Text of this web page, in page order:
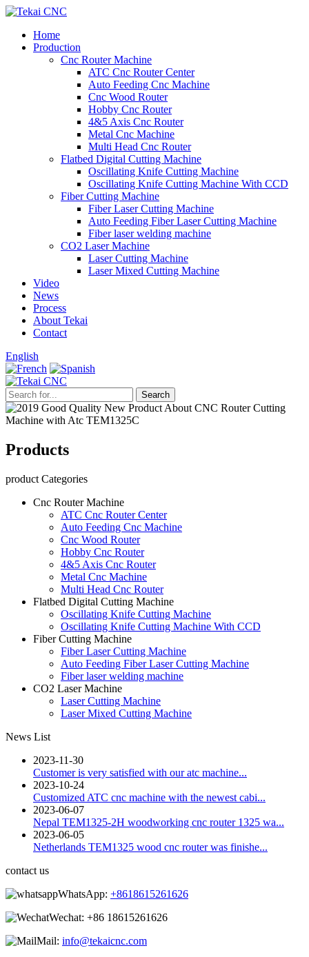
Home
Production
Cnc Router Machine
ATC Cnc Router Center
Auto Feeding Cnc Machine
Cnc Wood Router
Hobby Cnc Router
4&5 Axis Cnc Router
Metal Cnc Machine
Multi Head Cnc Router
Flatbed Digital Cutting Machine
Oscillating Knife Cutting Machine
Oscillating Knife Cutting Machine With CCD
Fiber Cutting Machine
Fiber Laser Cutting Machine
Auto Feeding Fiber Laser Cutting Machine
Fiber laser welding machine
CO2 Laser Machine
Laser Cutting Machine
Laser Mixed Cutting Machine
Video
News
Process
About Tekai
Contact
English
Products
product Categories
Cnc Router Machine
ATC Cnc Router Center
Auto Feeding Cnc Machine
Cnc Wood Router
Hobby Cnc Router
4&5 Axis Cnc Router
Metal Cnc Machine
Multi Head Cnc Router
Flatbed Digital Cutting Machine
Oscillating Knife Cutting Machine
Oscillating Knife Cutting Machine With CCD
Fiber Cutting Machine
Fiber Laser Cutting Machine
Auto Feeding Fiber Laser Cutting Machine
Fiber laser welding machine
CO2 Laser Machine
Laser Cutting Machine
Laser Mixed Cutting Machine
News List
2023-11-30
Customer is very satisfied with our atc machine...
2023-10-24
Customized ATC cnc machine with the newest cabi...
2023-06-07
Nepal TEM1325-2H woodworking cnc router 1325 wa...
2023-06-05
Netherlands TEM1325 wood cnc router was finishe...
contact us
WhatsApp: +8618615261626
Wechat: +86 18615261626
Mail: info@tekaicnc.com